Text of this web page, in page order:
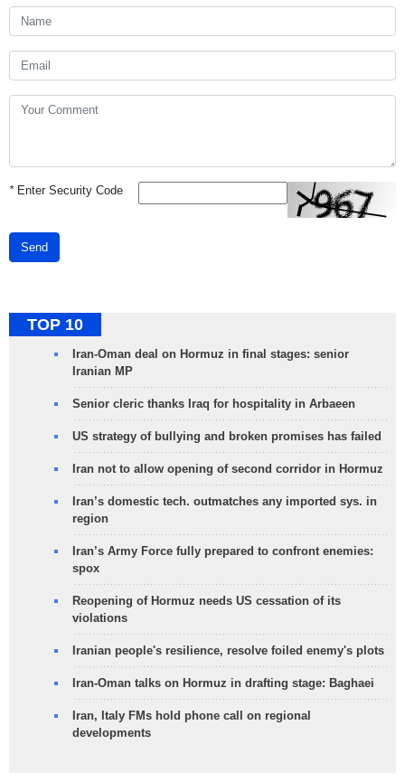
*Enter Security Code
Send
TOP 10
Iran-Oman deal on Hormuz in final stages: senior
Iranian MP
Senior cleric thanks Iraq for hospitality in Arbaeen
US strategy of bullying and broken promises has failed
Iran not to allow opening of second corridor in Hormuz
Iran’s domestic tech. outmatches any imported sys. in
region
Iran’s Army Force fully prepared to confront enemies:
spox
Reopening of Hormuz needs US cessation of its
violations
Iranian people's resilience, resolve foiled enemy's plots
Iran-Oman talks on Hormuz in drafting stage: Baghaei
Iran, Italy FMs hold phone call on regional
developments